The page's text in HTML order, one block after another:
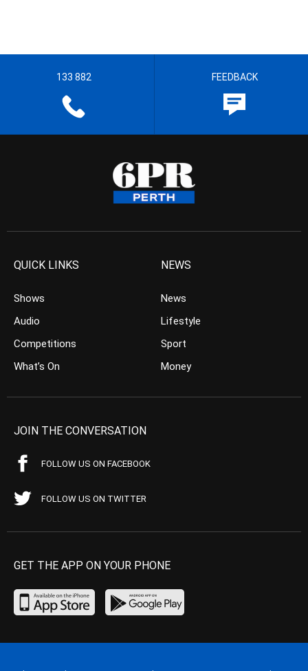
133 882 FEEDBACK
QUICK LINKS
Shows
Audio
Competitions
What’s On
NEWS
News
Lifestyle
Sport
Money
JOIN THE CONVERSATION
FOLLOW US ON FACEBOOK
FOLLOW US ON TWITTER
GET THE APP ON YOUR PHONE